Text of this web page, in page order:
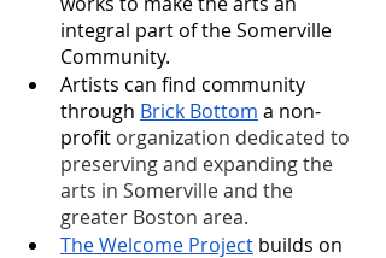
integral part of the Somerville
Community.
Artists can find community
through Brick Bottom a non-
profit organization dedicated to
preserving and expanding the
arts in Somerville and the
greater Boston area.
The Welcome Project builds on